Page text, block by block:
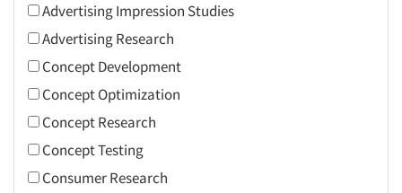
2016
2015
2014
2013
2012
2011
Advertising Impression Studies
Advertising Research
Concept Development
Concept Optimization
Concept Research
Concept Testing
Consumer Research